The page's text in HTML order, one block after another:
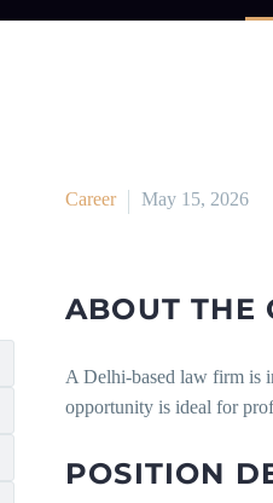
Career May 15, 2026
ABOUT THE
A Delhi-based law firm is
opportunity is ideal for
POSITION